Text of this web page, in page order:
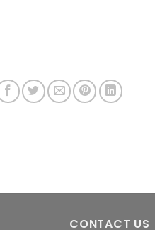
CONTACT US